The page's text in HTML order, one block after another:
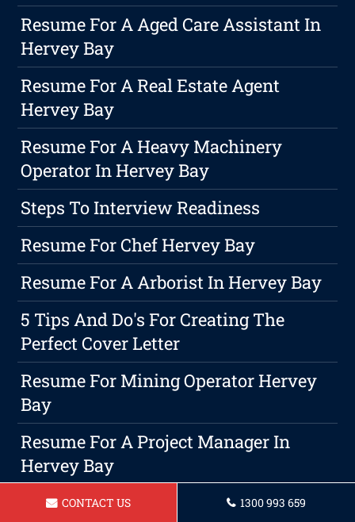
Resume For A Aged Care Assistant In
Hervey Bay
Resume For A Real Estate Agent
Hervey Bay
Resume For A Heavy Machinery
Operator In Hervey Bay
Steps To Interview Readiness
Resume For Chef Hervey Bay
Resume For A Arborist In Hervey Bay
5 Tips And Do's For Creating The
Perfect Cover Letter
Resume For Mining Operator Hervey
Bay
Resume For A Project Manager In
Hervey Bay
Resume For Social Worker In Hervey
CONTACT US 1300 993 659